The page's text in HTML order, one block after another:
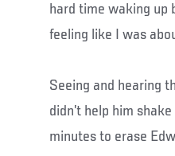
hard time waking up
feeling like I was
Seeing and hearing
didn’t help him
minutes to erase